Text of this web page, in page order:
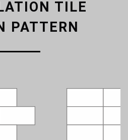
TILE
PATTERN